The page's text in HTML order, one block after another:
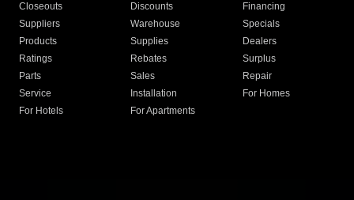
Closeouts
Discounts
Financing
Suppliers
Warehouse
Specials
Products
Supplies
Dealers
Ratings
Rebates
Surplus
Parts
Sales
Repair
Service
Installation
For Homes
For Hotels
For Apartments